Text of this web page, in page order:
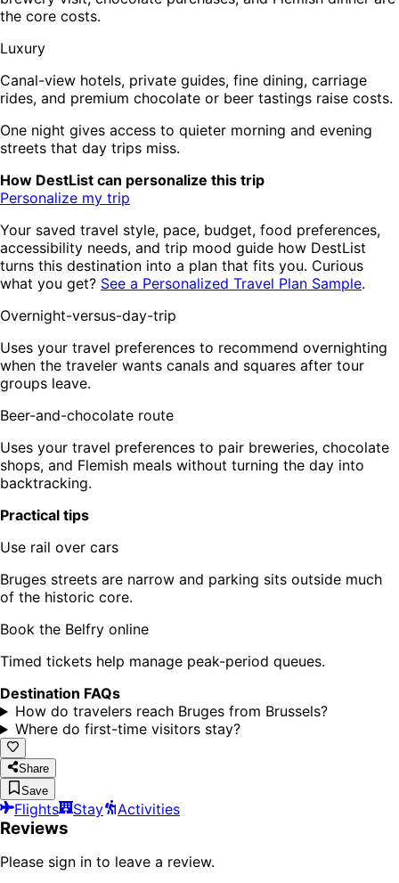
the core costs.
Luxury
Canal-view hotels, private guides, fine dining, carriage
rides, and premium chocolate or beer tastings raise costs.
One night gives access to quieter morning and evening
streets that day trips miss.
How DestList can personalize this trip
Personalize my trip
Your saved travel style, pace, budget, food preferences,
accessibility needs, and trip mood guide how DestList
turns this destination into a plan that fits you. Curious
what you get? See a Personalized Travel Plan Sample.
Overnight-versus-day-trip
Uses your travel preferences to recommend overnighting
when the traveler wants canals and squares after tour
groups leave.
Beer-and-chocolate route
Uses your travel preferences to pair breweries, chocolate
shops, and Flemish meals without turning the day into
backtracking.
Practical tips
Use rail over cars
Bruges streets are narrow and parking sits outside much
of the historic core.
Book the Belfry online
Timed tickets help manage peak-period queues.
Destination FAQs
How do travelers reach Bruges from Brussels?
Where do first-time visitors stay?
Share
Save
Flights Stay Activities
Reviews
Please sign in to leave a review.